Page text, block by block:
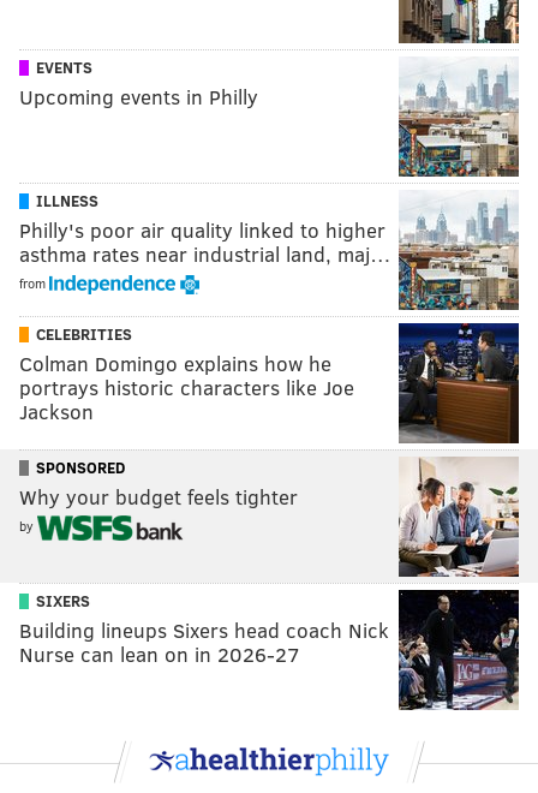
EVENTS
Upcoming events in Philly
ILLNESS
Philly's poor air quality linked to higher
asthma rates near industrial land, maj…
from
CELEBRITIES
Colman Domingo explains how he
portrays historic characters like Joe
Jackson
SPONSORED
Why your budget feels tighter
by
SIXERS
Building lineups Sixers head coach Nick
Nurse can lean on in 2026-27